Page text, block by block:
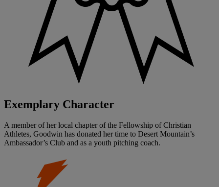
Exemplary Character
A member of her local chapter of the Fellowship of Christian
Athletes, Goodwin has donated her time to Desert Mountain’s
Ambassador’s Club and as a youth pitching coach.